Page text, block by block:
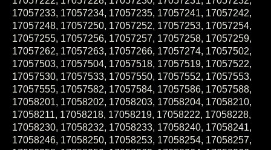
17057233, 17057234, 17057235, 17057241, 17057242,
17057248, 17057250, 17057252, 17057253, 17057254,
17057255, 17057256, 17057257, 17057258, 17057259,
17057262, 17057263, 17057266, 17057274, 17057502,
17057503, 17057504, 17057518, 17057519, 17057522,
17057530, 17057533, 17057550, 17057552, 17057553,
17057555, 17057582, 17057584, 17057586, 17057588,
17058201, 17058202, 17058203, 17058204, 17058210,
17058211, 17058218, 17058219, 17058222, 17058228,
17058230, 17058232, 17058233, 17058240, 17058241,
17058246, 17058250, 17058253, 17058254, 17058257,
17058258, 17058259, 17058263, 17058264, 17058266,